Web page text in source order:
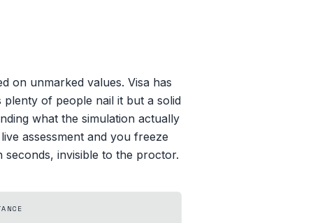
on unmarked values. Visa has
of people nail it but a solid
what the simulation actually
assessment and you freeze
invisible to the proctor.